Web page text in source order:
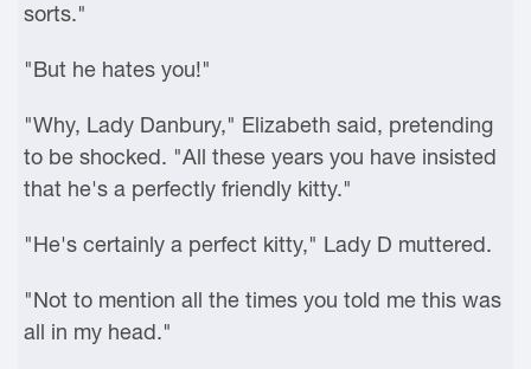
sorts."
"But he hates you!"
"Why, Lady Danbury," Elizabeth said, pretending
to be shocked. "All these years you have insisted
that he's a perfectly friendly kitty."
"He's certainly a perfect kitty," Lady D muttered.
"Not to mention all the times you told me this was
all in my head."